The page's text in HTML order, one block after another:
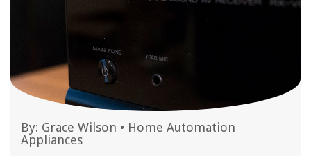
By: Grace Wilson • Home Automation
Appliances